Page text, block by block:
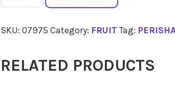
Cara
quantity
SKU: 07975 Category: FRUIT Tag:
RELATED PRODUCTS